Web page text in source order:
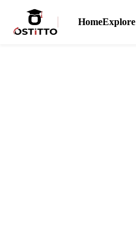
HomeExplore